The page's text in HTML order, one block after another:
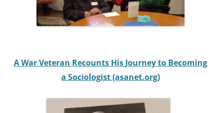
A War Veteran Recounts His Journey to Becoming
a Sociologist (asanet.org)